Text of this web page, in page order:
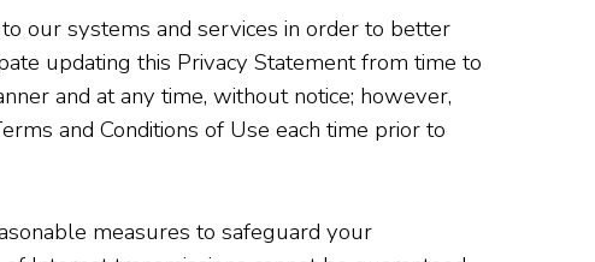
our systems and services in order to better
updating this Privacy Statement from time to
and at any time, without notice; however,
and Conditions of Use each time prior to
measures to safeguard your